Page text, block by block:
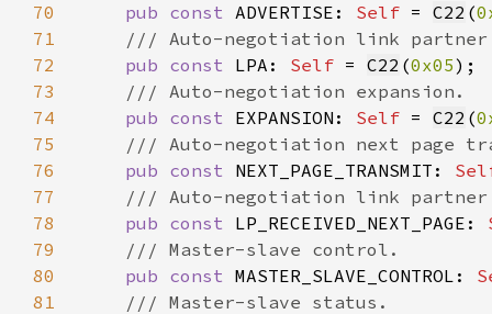
70
pub const ADVERTISE: Self = C22 (
71
72
pub const LPA: Self = C22 (0x05
73
74
pub const EXPANSION: Self = C22 (
75
76
pub const NEXT_PAGE_TRANSMIT:
77
78
pub const LP_RECEIVED_NEXT_PAGE:
79
80
pub const MASTER_SLAVE_CONTROL:
81